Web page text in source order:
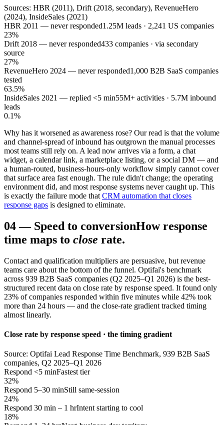
Sources: HBR (2011), Drift (2018, secondary), RevenueHero
(2024), InsideSales (2021)
HBR 2011 — never responded1.25M leads · 2,241 US companies
23%
Drift 2018 — never responded433 companies · via secondary
source
27%
RevenueHero 2024 — never responded1,000 B2B SaaS companies
tested
63.5%
InsideSales 2021 — replied <5 min55M+ activities · 5.7M inbound
leads
0.1%
Why has it worsened as awareness rose? Our read is that the volume
and channel-spread of inbound has outgrown the manual processes
most teams still rely on. A lead now arrives via a form, a chat
widget, a calendar link, a marketplace listing, or a social DM — and
a human-routed, business-hours-only workflow simply cannot cover
that surface area fast enough. The rule didn't change; the operating
environment did, and most response systems never caught up. This
is exactly the failure mode that CRM automation that closes
response gaps is designed to eliminate.
04— Speed to conversionHow response
time maps to close rate.
Contact and qualification multipliers are persuasive, but revenue
teams care about the bottom of the funnel. Optifai's benchmark
across 939 B2B SaaS companies (Q2 2025–Q1 2026) is the best-
structured recent data on close rate by response speed. It found only
23% of companies responded within five minutes while 42% took
more than 24 hours — and the close-rate gradient tracked timing
almost linearly.
Close rate by response speed · the timing gradient
Source: Optifai Lead Response Time Benchmark, 939 B2B SaaS
companies, Q2 2025–Q1 2026
Respond <5 minFastest tier
32%
Respond 5–30 minStill same-session
24%
Respond 30 min – 1 hrIntent starting to cool
18%